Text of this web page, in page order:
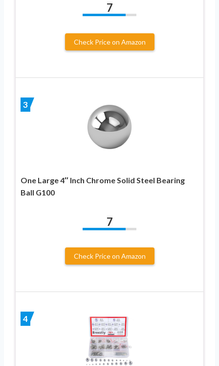
7
Check Price on Amazon
3
One Large 4″ Inch Chrome Solid Steel Bearing
Ball G100
7
Check Price on Amazon
4